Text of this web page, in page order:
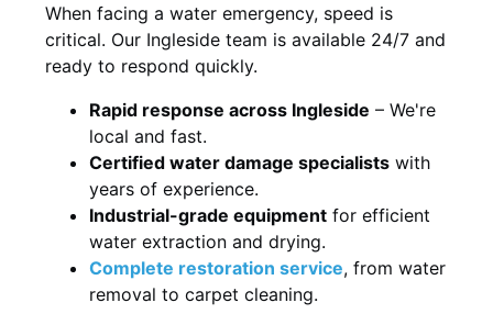
When facing a water emergency, speed is
critical. Our Ingleside team is available 24/7 and
ready to respond quickly.
Rapid response across Ingleside – We're
local and fast.
Certified water damage specialists with
years of experience.
Industrial-grade equipment for efficient
water extraction and drying.
Complete restoration service, from water
removal to carpet cleaning.